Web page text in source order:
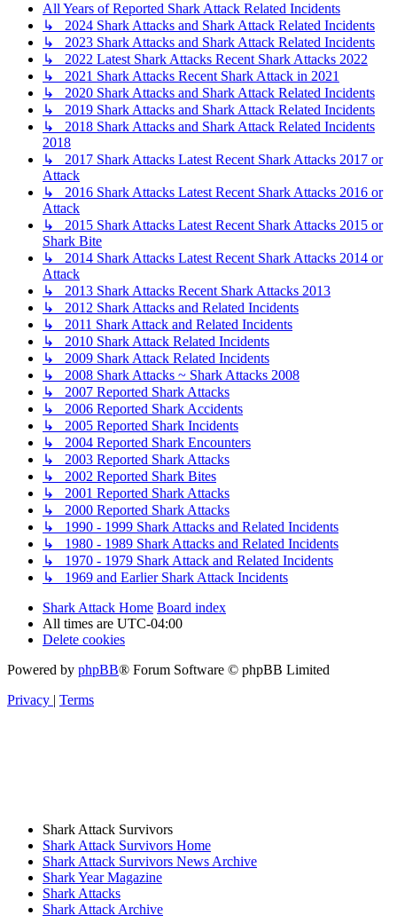
All Years of Reported Shark Attack Related Incidents
↳ 2024 Shark Attacks and Shark Attack Related Incidents
↳ 2023 Shark Attacks and Shark Attack Related Incidents
↳ 2022 Latest Shark Attacks Recent Shark Attacks 2022
↳ 2021 Shark Attacks Recent Shark Attack in 2021
↳ 2020 Shark Attacks and Shark Attack Related Incidents
↳ 2019 Shark Attacks and Shark Attack Related Incidents
↳ 2018 Shark Attacks and Shark Attack Related Incidents
2018
↳ 2017 Shark Attacks Latest Recent Shark Attacks 2017 or
Attack
↳ 2016 Shark Attacks Latest Recent Shark Attacks 2016 or
Attack
↳ 2015 Shark Attacks Latest Recent Shark Attacks 2015 or
Shark Bite
↳ 2014 Shark Attacks Latest Recent Shark Attacks 2014 or
Attack
↳ 2013 Shark Attacks Recent Shark Attacks 2013
↳ 2012 Shark Attacks and Related Incidents
↳ 2011 Shark Attack and Related Incidents
↳ 2010 Shark Attack Related Incidents
↳ 2009 Shark Attack Related Incidents
↳ 2008 Shark Attacks ~ Shark Attacks 2008
↳ 2007 Reported Shark Attacks
↳ 2006 Reported Shark Accidents
↳ 2005 Reported Shark Incidents
↳ 2004 Reported Shark Encounters
↳ 2003 Reported Shark Attacks
↳ 2002 Reported Shark Bites
↳ 2001 Reported Shark Attacks
↳ 2000 Reported Shark Attacks
↳ 1990 - 1999 Shark Attacks and Related Incidents
↳ 1980 - 1989 Shark Attacks and Related Incidents
↳ 1970 - 1979 Shark Attack and Related Incidents
↳ 1969 and Earlier Shark Attack Incidents
Shark Attack Home Board index
All times are UTC-04:00
Delete cookies
Powered by phpBB® Forum Software © phpBB Limited
Privacy | Terms
Shark Attack Survivors
Shark Attack Survivors Home
Shark Attack Survivors News Archive
Shark Year Magazine
Shark Attacks
Shark Attack Archive